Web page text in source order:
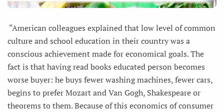
“American colleagues explained that low level of common
culture and school education in their country was a
conscious achievement made for economical goals. The
fact is that having read books educated person becomes
worse buyer: he buys fewer washing machines, fewer cars,
begins to prefer Mozart and Van Gogh, Shakespeare or
theorems to them. Because of this economics of consumer